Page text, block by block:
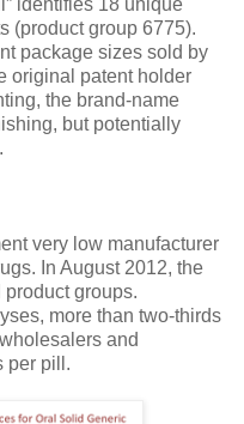
(product group 6775).
package sizes sold by
original patent holder
the brand-name
but potentially
very low manufacturer
In August 2012, the
groups.
more than two-thirds
and
per pill.